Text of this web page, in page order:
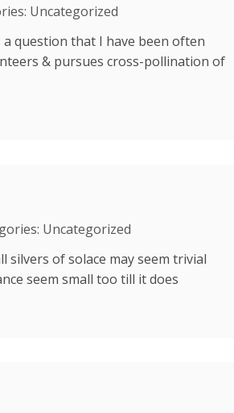
Uncategorized
question that I have been often
& pursues cross-pollination of
Uncategorized
silvers of solace may seem trivial
seem small too till it does